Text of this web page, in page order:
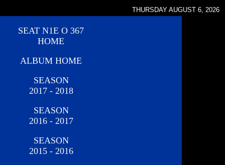
THURSDAY AUGUST 6, 2026
SEAT N1E O 367
HOME
ALBUM HOME
SEASON
2017 - 2018
SEASON
2016 - 2017
SEASON
2015 - 2016